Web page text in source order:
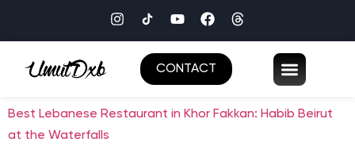
CONTACT
Best Lebanese Restaurant in Khor Fakkan: Habib Beirut
at the Waterfalls